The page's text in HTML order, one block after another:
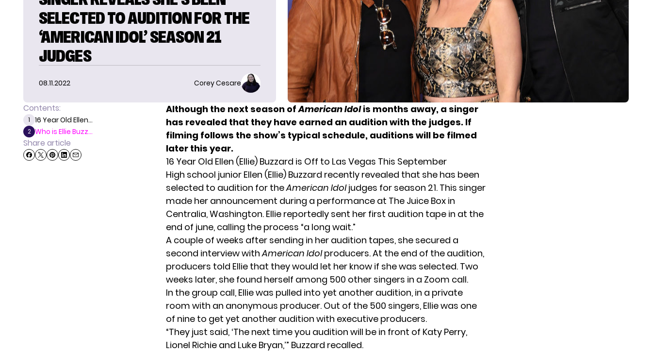
SELECTED TO AUDITION FOR THE
‘AMERICAN IDOL’ SEASON 21
JUDGES
08.11.2022 Corey Cesare
Contents:
1 16 Year Old Ellen...
2 Who is Ellie Buzz...
Share article
Although the next season ofAmerican Idolis months away, a singer
has revealed that they have earned an audition with the judges. If
filming follows the show’s typical schedule, auditions will be filmed
later this year.
16 Year Old Ellen (Ellie) Buzzard is Off to Las Vegas This September
High school junior Ellen (Ellie) Buzzard recently revealed that she has been
selected to audition for theAmerican Idoljudges for season 21. This singer
made her announcement during a performance at The Juice Box in
Centralia, Washington. Ellie reportedly sent her first audition tape in at the
end of june, calling the process “a long wait.”
A couple of weeks after sending in her audition tapes, she secured a
second interview withAmerican Idolproducers. At the end of the audition,
producers told Ellie that they would let her know if she was selected. Two
weeks later, she found herself among 500 other singers in a Zoom call.
In the group call, Ellie was pulled into yet another audition, in a private
room with an anonymous producer. Out of the 500 singers, Ellie was one
of nine to get yet another audition with executive producers.
“They just said, ‘The next time you audition will be in front of Katy Perry,
Lionel Richie and Luke Bryan,’” Buzzard recalled.